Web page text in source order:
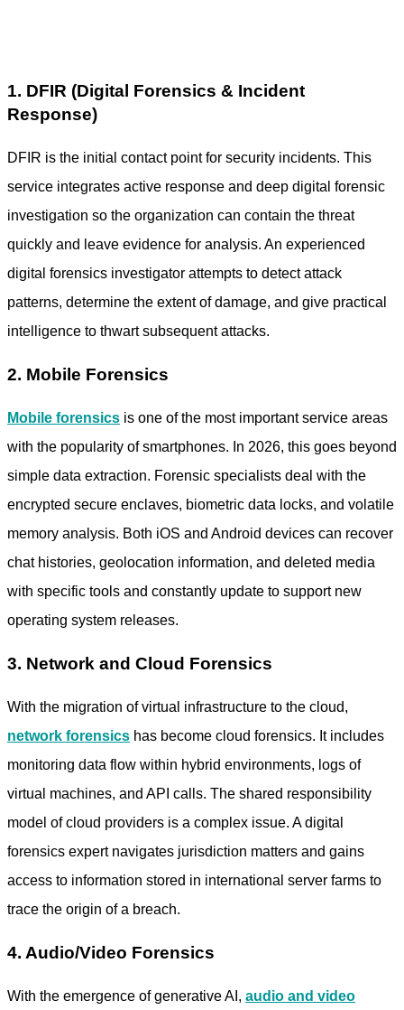
1. DFIR (Digital Forensics & Incident
Response)
DFIR is the initial contact point for security incidents. This
service integrates active response and deep digital forensic
investigation so the organization can contain the threat
quickly and leave evidence for analysis. An experienced
digital forensics investigator attempts to detect attack
patterns, determine the extent of damage, and give practical
intelligence to thwart subsequent attacks.
2. Mobile Forensics
Mobile forensics is one of the most important service areas
with the popularity of smartphones. In 2026, this goes beyond
simple data extraction. Forensic specialists deal with the
encrypted secure enclaves, biometric data locks, and volatile
memory analysis. Both iOS and Android devices can recover
chat histories, geolocation information, and deleted media
with specific tools and constantly update to support new
operating system releases.
3. Network and Cloud Forensics
With the migration of virtual infrastructure to the cloud,
network forensics has become cloud forensics. It includes
monitoring data flow within hybrid environments, logs of
virtual machines, and API calls. The shared responsibility
model of cloud providers is a complex issue. Adigital
forensics expert navigates jurisdiction matters and gains
access to information stored in international server farms to
trace the origin of a breach.
4. Audio/Video Forensics
With the emergence of generative AI, audio and video